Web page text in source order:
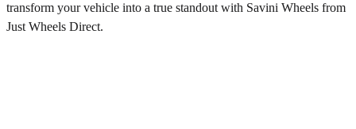
transform your vehicle into a true standout with Savini Wheels from
Just Wheels Direct.